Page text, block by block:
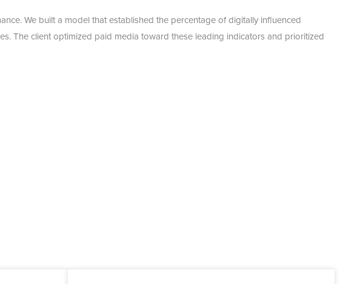
We built a model that established the percentage of digitally influenced
The client optimized paid media toward these leading indicators and prioritized